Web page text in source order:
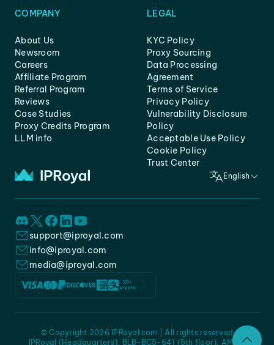
COMPANY
About Us
Newsroom
Careers
Affiliate Program
Referral Program
Reviews
Case Studies
Proxy Credits Program
LLM info
LEGAL
KYC Policy
Proxy Sourcing
Data Processing
Agreement
Terms of Service
Privacy Policy
Vulnerability Disclosure
Policy
Acceptable Use Policy
Cookie Policy
Trust Center
English
support@iproyal.com
info@iproyal.com
media@iproyal.com
IPRoyal (Headquarters), BLB-BC5-641 (5th floor), AMC -
© Copyright 2026 IPRoyal.com | All rights reserved